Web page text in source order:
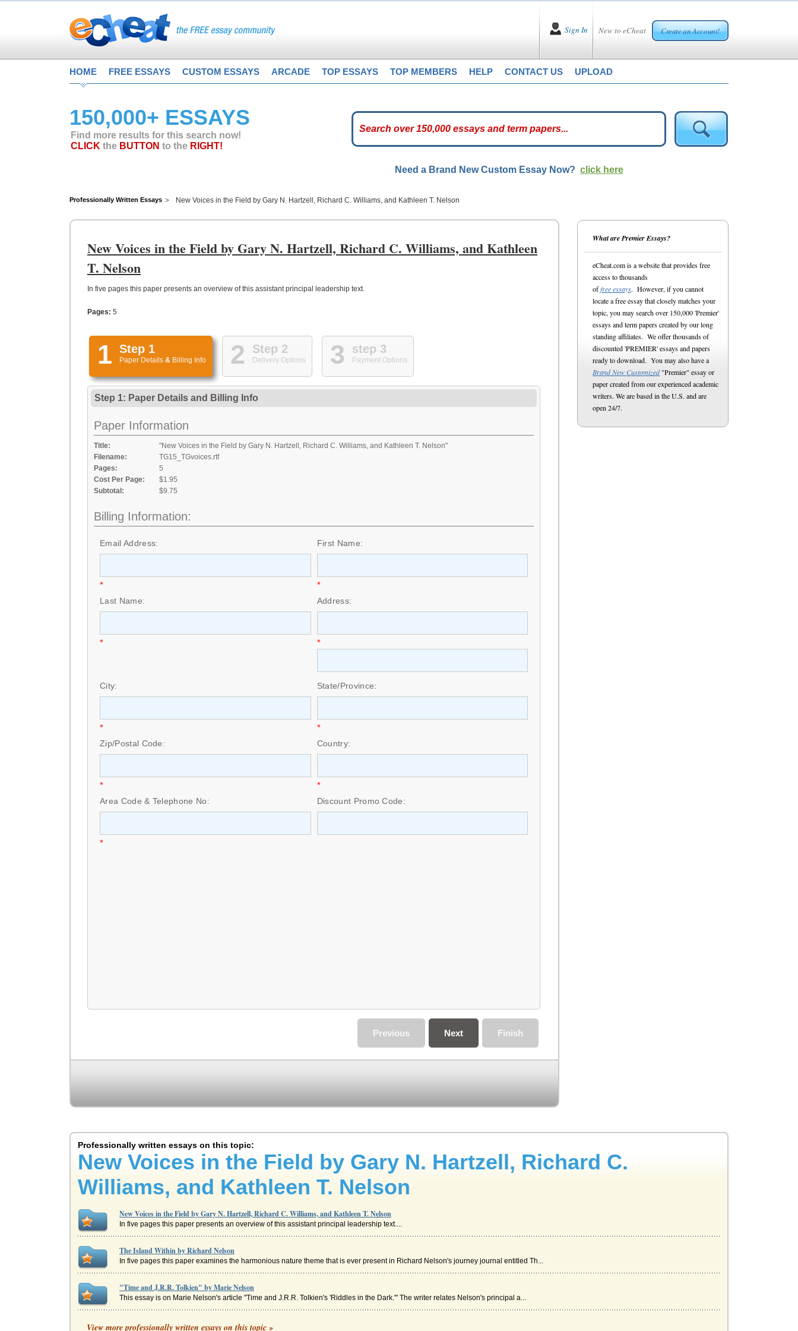
New to eCheat Create an Account!
Sign In
HOME FREE ESSAYS CUSTOM ESSAYS ARCADE TOP ESSAYS TOP MEMBERS HELP CONTACT US UPLOAD
150,000+ ESSAYS
Find more results for this search now!
CLICK the BUTTON to the RIGHT!
Need a Brand New Custom Essay Now? click here
Professionally Written Essays New Voices in the Field by Gary N. Hartzell, Richard C. Williams, and Kathleen T. Nelson
New Voices in the Field by Gary N. Hartzell, Richard C. Williams, and Kathleen
T. Nelson
In five pages this paper presents an overview of this assistant principal leadership text.
Pages: 5
1 Step 1
Paper Details & Billing Info 2 Step 2
Delivery Options 3 step 3
Payment Options
Step 1: Paper Details and Billing Info
Paper Information
Title:
"New Voices in the Field by Gary N. Hartzell, Richard C. Williams, and Kathleen T. Nelson"
Filename:
TG15_TGvoices.rtf
Pages:
5
Cost Per Page:
$1.95
Subtotal:
$9.75
Billing Information:
Email Address:
*
First Name:
*
Last Name:
*
Address:
*
City:
*
State/Province:
*
Zip/Postal Code:
*
Country:
*
Area Code & Telephone No:
*
Discount Promo Code:
Finish
Next
Previous
What are Premier Essays?
eCheat.com is a website that provides free
access to thousands
offree essays. However, if you cannot
locate a free essay that closely matches your
topic, you may search over 150,000 'Premier'
essays and term papers created by our long
standing affiliates. We offer thousands of
discounted 'PREMIER' essays and papers
ready to download. You may also have a
Brand New Customized"Premier" essay or
paper created from our experienced academic
writers. We are based in the U.S. and are
open 24/7.
Professionally written essays on this topic:
New Voices in the Field by Gary N. Hartzell, Richard C.
Williams, and Kathleen T. Nelson
New Voices in the Field by Gary N. Hartzell, Richard C. Williams, and Kathleen T. Nelson
In five pages this paper presents an overview of this assistant principal leadership text....
The Island Within by Richard Nelson
In five pages this paper examines the harmonious nature theme that is ever present in Richard Nelson's journey journal entitled Th...
"Time and J.R.R. Tolkien" by Marie Nelson
This essay is on Marie Nelson's article "Time and J.R.R. Tolkien's 'Riddles in the Dark.'" The writer relates Nelson's principal a...
Ernesto Galarzo's The Barrio Boys and Amy Tan's The Joy Luck Club
View more professionally written essays on this topic »